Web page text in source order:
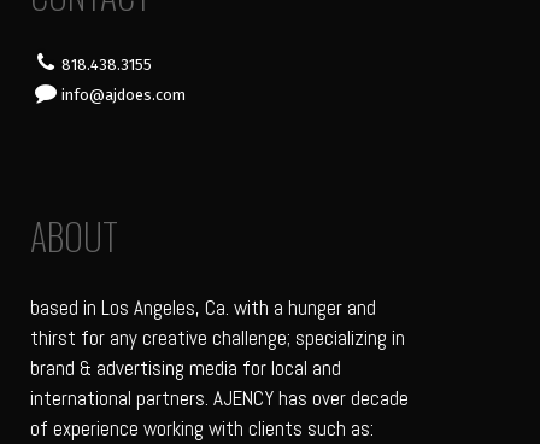
818.438.3155
info@ajdoes.com
ABOUT
based in Los Angeles, Ca. with a hunger and
thirst for any creative challenge; specializing in
brand & advertising media for local and
international partners. AJENCY has over decade
of experience working with clients such as: